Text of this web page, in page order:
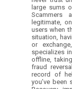
large sums
Scammers
legitimate,
users when
situation,
or
specializes
offline,
fraud
record of
you’ve been